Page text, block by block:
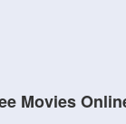
Movies